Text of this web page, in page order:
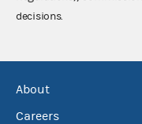
decisions.
About
Careers